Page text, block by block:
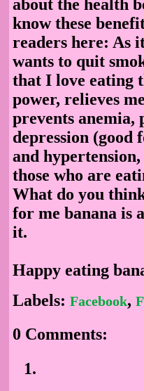
about the health
know these
readers here: As
wants to quit
that I love eating
power, relieves
prevents anemia,
depression (good
and
those who are
What do you
for me banana is
it.
Happy eating
Labels: Facebook,
0 Comments: